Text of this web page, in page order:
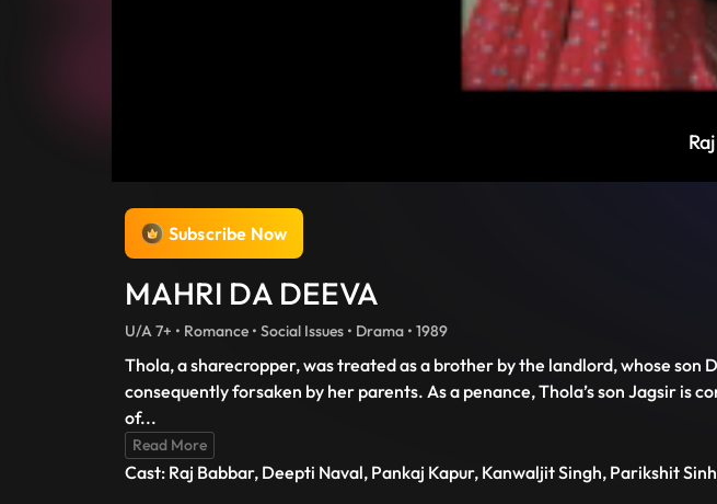
Subscribe Now
MAHRI DA DEEVA
U/A 7+ • Romance • Social Issues • Drama • 1989
Thola, a sharecropper, was treated as a brother by the landlord, whose
consequently forsaken by her parents. As a penance, Thola’s son Jagsir
of...
Read More
Cast: Raj Babbar, Deepti Naval, Pankaj Kapur, Kanwaljit Singh, Parikshit